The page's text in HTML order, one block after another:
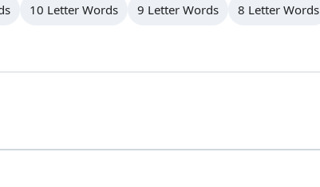
10 Letter Words 9 Letter Words 8 Letter Words